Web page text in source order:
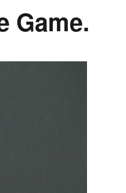
Game.